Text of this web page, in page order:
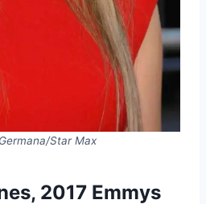
Star Max
2017 Emmys